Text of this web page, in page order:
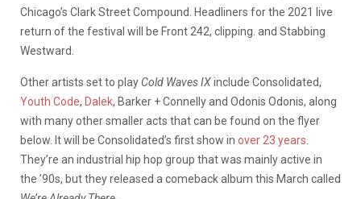
Chicago’s Clark Street Compound. Headliners for the 2021 live
return of the festival will be Front 242, clipping. and Stabbing
Westward.
Other artists set to play Cold Waves IXinclude Consolidated,
Youth Code, Dalek, Barker + Connelly and Odonis Odonis, along
with many other smaller acts that can be found on the flyer
below. It will be Consolidated’s first show in over 23 years
They’re an industrial hip hop group that was mainly active in
the ’90s, but they released a comeback album this March called